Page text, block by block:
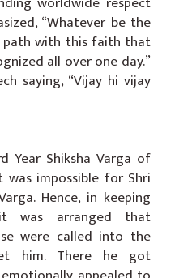
“Whatever be the
path with this faith that
all over one day.”
saying, “Vijay hi vijay
Year Shiksha Varga of
impossible for Shri
Hence, in keeping
was arranged that
were called into the
him. There he got